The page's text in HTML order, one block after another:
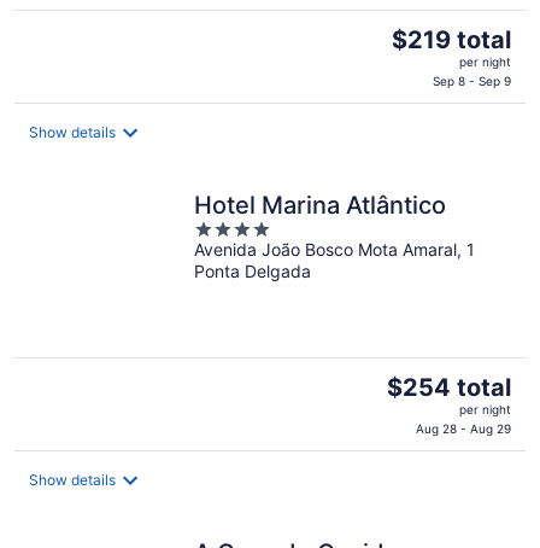
The
$219
$219 total
per night
Sep 8 - Sep 9
Show details
Hotel Marina Atlântico
4
out
of
Avenida João Bosco Mota Amaral, 1
Ponta Delgada
The
$254
$254 total
per night
Aug 28 - Aug 29
Show details